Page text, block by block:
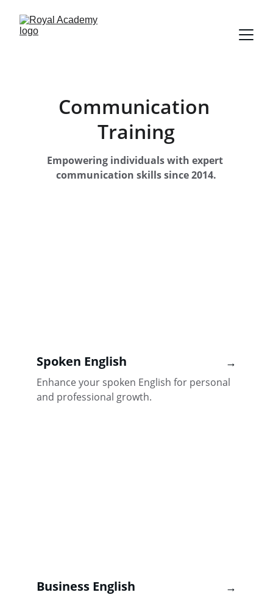
Communication
Training
Empowering individuals with expert
communication skills since 2014.
Spoken English
Enhance your spoken English for personal
and professional growth.
Business English
→
→